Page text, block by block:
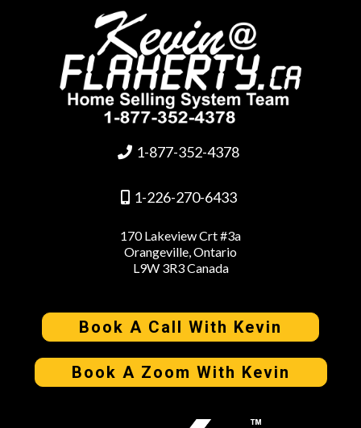
1-877-352-4378
1-226-270-6433
170 Lakeview Crt #3a
Orangeville, Ontario
L9W 3R3 Canada
Book A Call With Kevin
Book A Zoom With Kevin